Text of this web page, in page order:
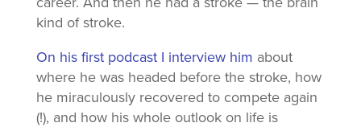
kind of stroke.
On his first podcast I interview him about
where he was headed before the stroke, how
he miraculously recovered to compete again
(!), and how his whole outlook on life is